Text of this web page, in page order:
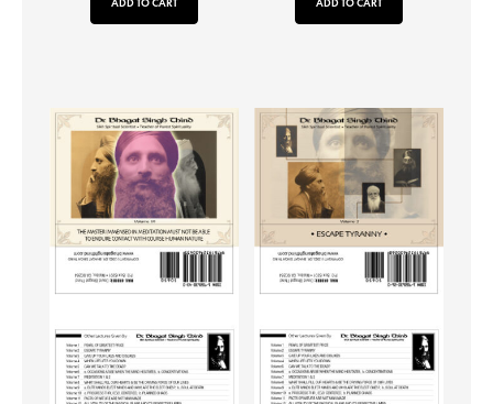
ADD TO CART ADD TO CART